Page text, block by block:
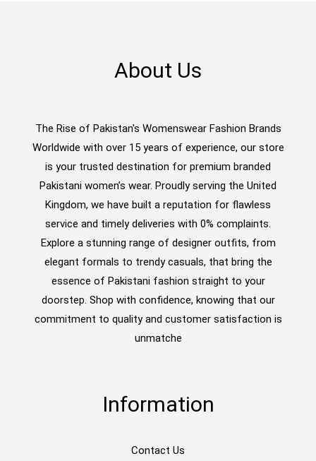
About Us
The Rise of Pakistan's Womenswear Fashion Brands
Worldwide with over 15 years of experience, our store
is your trusted destination for premium branded
Pakistani women’s wear. Proudly serving the United
Kingdom, we have built a reputation for flawless
service and timely deliveries with 0% complaints.
Explore a stunning range of designer outfits, from
elegant formals to trendy casuals, that bring the
essence of Pakistani fashion straight to your
doorstep. Shop with confidence, knowing that our
commitment to quality and customer satisfaction is
unmatche
Information
Contact Us